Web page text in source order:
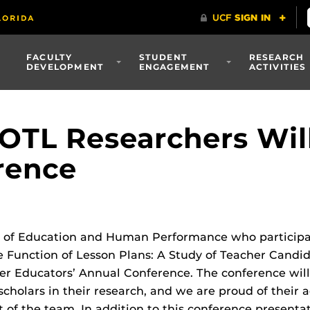
FACULTY
DEVELOPMENT
STUDENT
ENGAGEMENT
RESEARCH
ACTIVITIES
Researchers
Education and Human Performance who
of Lesson Plans: A Study of Teacher
Educators’ Annual Conference. The conference
in their research, and we are proud of their